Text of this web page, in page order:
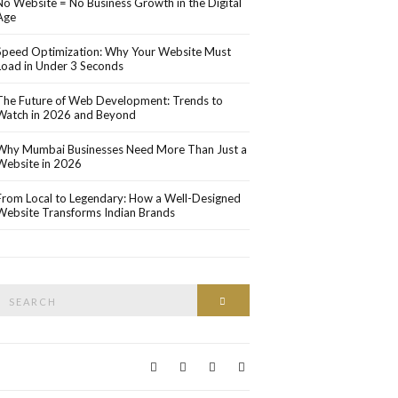
Optimization: Why Your Website Must
in Under 3 Seconds
Future of Web Development: Trends to
in 2026 and Beyond
Mumbai Businesses Need More Than Just a
in 2026
Local to Legendary: How a Well-Designed
Transforms Indian Brands